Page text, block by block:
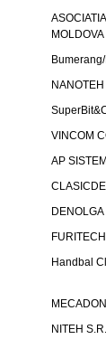
MOLDOVA
VINCOM
AP
FURITECH
Handbal
NITEH